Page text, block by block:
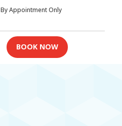
By Appointment Only
BOOK NOW